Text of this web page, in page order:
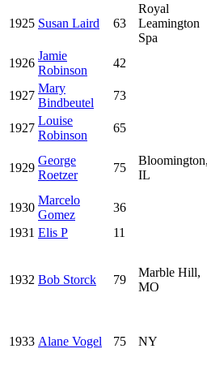
1925 Susan Laird 63
Royal
Leamington
Spa
1926
Jamie
Robinson
42
1927
Mary
Bindbeutel
73
1927
Louise
Robinson
65
1929
George
Roetzer
75
Bloomington,
IL
1930
Marcelo
Gomez
36
1931 Elis P 11
1932 Bob Storck 79
Marble Hill,
MO
1933 Alane Vogel 75 NY